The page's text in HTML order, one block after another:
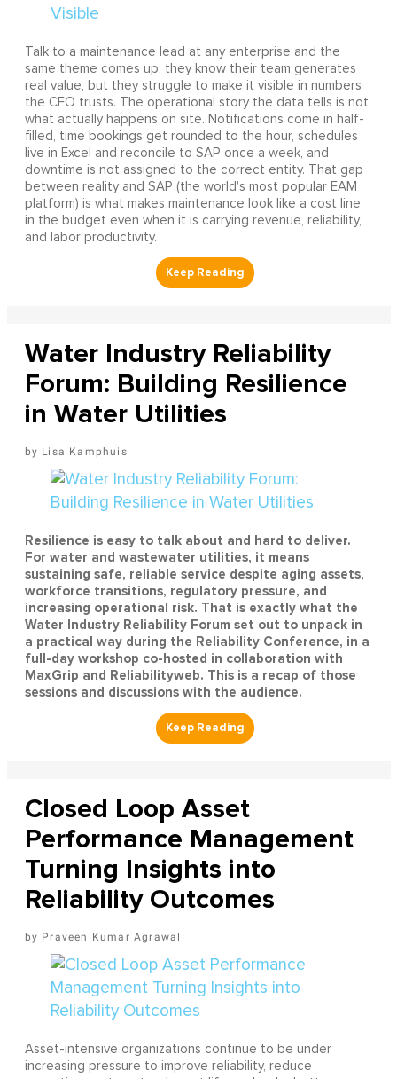
Talk to a maintenance lead at any enterprise and the
same theme comes up: they know their team generates
real value, but they struggle to make it visible in numbers
the CFO trusts. The operational story the data tells is not
what actually happens on site. Notifications come in half-
filled, time bookings get rounded to the hour, schedules
live in Excel and reconcile to SAP once a week, and
downtime is not assigned to the correct entity. That gap
between reality and SAP (the world's most popular EAM
platform) is what makes maintenance look like a cost line
in the budget even when it is carrying revenue, reliability,
and labor productivity.
Water Industry Reliability
Forum: Building Resilience
in Water Utilities
Lisa Kamphuis
Resilience is easy to talk about and hard to deliver.
For water and wastewater utilities, it means
sustaining safe, reliable service despite aging assets,
workforce transitions, regulatory pressure, and
increasing operational risk. That is exactly what the
Water Industry Reliability Forum set out to unpack in
a practical way during the Reliability Conference, in a
full-day workshop co-hosted in collaboration with
MaxGrip and Reliabilityweb. This is a recap of those
sessions and discussions with the audience.
Closed Loop Asset
Performance Management
Turning Insights into
Reliability Outcomes
Praveen Kumar Agrawal
Asset-intensive organizations continue to be under
increasing pressure to improve reliability, reduce